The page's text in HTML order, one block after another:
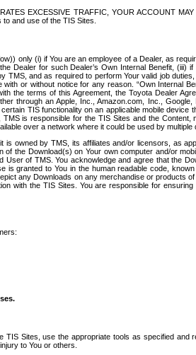
EXCESSIVE TRAFFIC, YOUR ACCOUNT MAY
and use of the TIS Sites.
only (i) if You are an employee of a Dealer, as
Dealer for such Dealer’s Own Internal Benefit, (iii)
and as required to perform Your valid job
or without notice for any reason. “Own Internal
the terms of this Agreement, the Toyota Dealer
through an Apple, Inc., Amazon.com, Inc., Google,
TIS functionality on an applicable mobile device
is responsible for the TIS Sites and the Content,
over a network where it could be used by multiple
is owned by TMS, its affiliates and/or licensors, as
the Download(s) on Your own computer and/or
of TMS. You acknowledge and agree that the
is granted to You in the human readable code,
any Downloads on any merchandise or products
with the TIS Sites. You are responsible for ensuring
Sites, use the appropriate tools as specified and
to You or others.